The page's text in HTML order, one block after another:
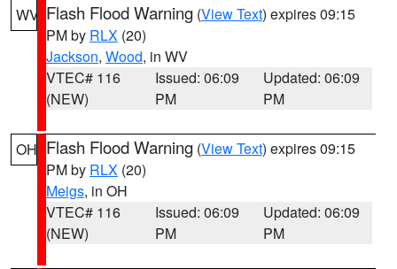
WV Flash Flood Warning (View Text) expires 09:15
PM by RLX (20)
Jackson, Wood, in WV
VTEC# 116
(NEW)
Issued: 06:09
PM
Updated: 06:09
PM
OH Flash Flood Warning (View Text) expires 09:15
PM by RLX (20)
Meigs, in OH
VTEC# 116
(NEW)
Issued: 06:09
PM
Updated: 06:09
PM